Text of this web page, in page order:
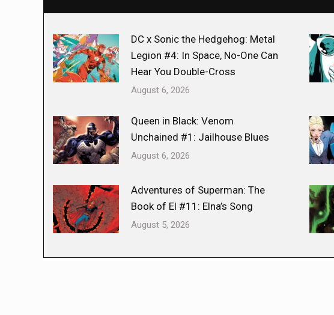
DC x Sonic the Hedgehog: Metal
Legion #4: In Space, No-One Can
Hear You Double-Cross
August 6, 2026
Queen in Black: Venom
Unchained #1: Jailhouse Blues
August 6, 2026
Adventures of Superman: The
Book of El #11: Elna’s Song
August 5, 2026